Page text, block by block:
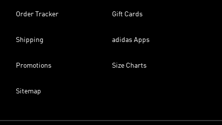
Order Tracker Gift Cards
Shipping adidas Apps
Promotions Size Charts
Sitemap